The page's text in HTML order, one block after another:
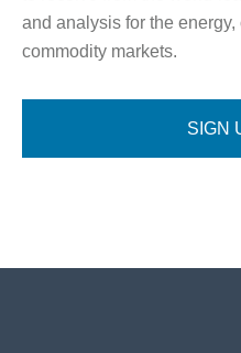
and analysis for the
commodity markets.
SIGN